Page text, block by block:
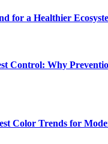
for a Healthier
Control: Why
Color Trends for